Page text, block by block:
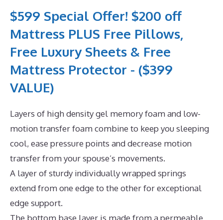
$599 Special Offer! $200 off
Mattress PLUS Free Pillows,
Free Luxury Sheets & Free
Mattress Protector - ($399
VALUE)
Layers of high density gel memory foam and low-
motion transfer foam combine to keep you sleeping
cool, ease pressure points and decrease motion
transfer from your spouse’s movements.
A layer of sturdy individually wrapped springs
extend from one edge to the other for exceptional
edge support.